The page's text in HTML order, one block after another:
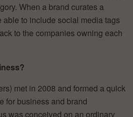
When a brand curates a
able to include social media tags
to the companies owning each
met in 2008 and formed a quick
for business and brand
was conceived on an ordinary